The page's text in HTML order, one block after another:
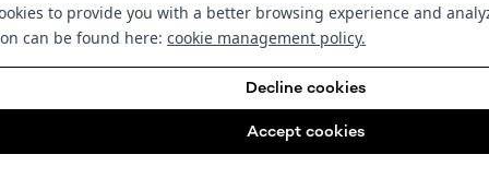
to provide you with a better browsing experience and
can be found here:cookie management policy.
Decline cookies
Accept cookies